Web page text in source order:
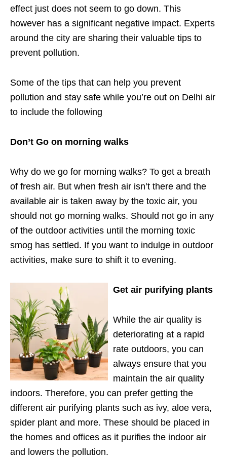
effect just does not seem to go down. This
however has a significant negative impact. Experts
around the city are sharing their valuable tips to
prevent pollution.
Some of the tips that can help you prevent
pollution and stay safe while you’re out on Delhi air
to include the following
Don’t Go on morning walks
Why do we go for morning walks? To get a breath
of fresh air. But when fresh air isn’t there and the
available air is taken away by the toxic air, you
should not go morning walks. Should not go in any
of the outdoor activities until the morning toxic
smog has settled. If you want to indulge in outdoor
activities, make sure to shift it to evening.
Get air purifying plants
While the air quality is
deteriorating at a rapid
rate outdoors, you can
always ensure that you
maintain the air quality
indoors. Therefore, you can prefer getting the
different air purifying plants such as ivy, aloe vera,
spider plant and more. These should be placed in
the homes and offices as it purifies the indoor air
and lowers the pollution.